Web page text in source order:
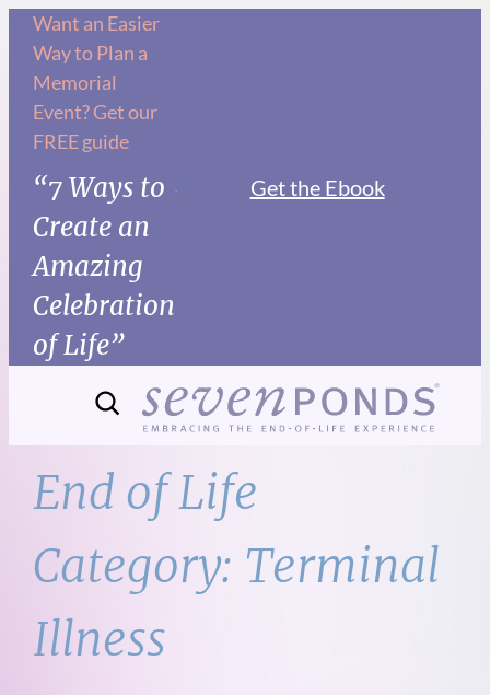
Skip
content
Want an Easier
Way to Plan a
Memorial
Event? Get our
FREE guide
“7 Ways to
Create an
Amazing
Celebration
of Life”
Get the Ebook
End of Life
Category: Terminal
Illness